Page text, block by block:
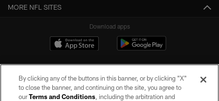
MORE NFL SITES
Download apps
By clicking any of the buttons in this banner, or by clicking "X"
to close the banner, and continuing on the site, you agree to
ourTerms and Conditions, including the arbitration and